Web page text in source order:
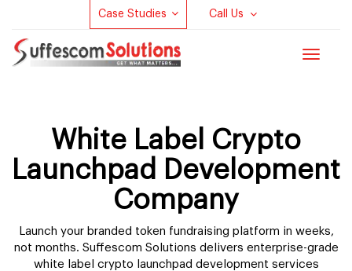
Case Studies Call Us
Toggle
White Label Crypto
Launchpad Development
Company
Launch your branded token fundraising platform in weeks,
not months. Suffescom Solutions delivers enterprise-grade
white label crypto launchpad development services